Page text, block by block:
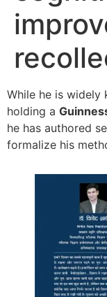
While he is widely
holding a
he has authored
formalize his